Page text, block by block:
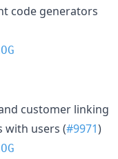
code generators
customer linking
with users (#9971)